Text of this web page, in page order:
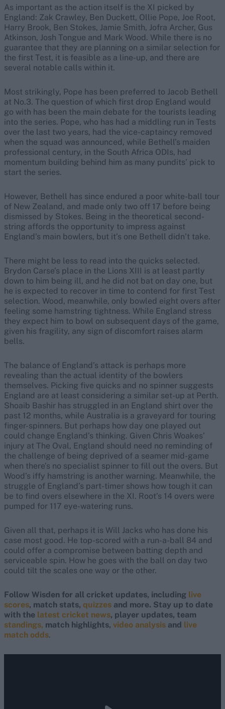
As important as the action itself is the XI picked by
England: Zak Crawley, Ben Duckett, Ollie Pope, Joe Root,
Harry Brook, Ben Stokes, Jamie Smith, Jofra Archer, Gus
Atkinson, Josh Tongue and Mark Wood. While there is no
guarantee that they are planning on a similar selection for
the first Test, it is feasible as a line-up, and there are
several notable calls within it.
Most strikingly, Pope has been preferred to Jacob Bethell
at No.3. The question of which first drop England would
go with has been the main debate for the tourists leading
into the series. Pope, who has had a middling run in Tests
over the last two years, had the vice-captaincy removed
when the squad was announced, while Bethell’s maiden
professional century, in the South Africa ODIs, had
momentum building behind him as many pundits’ pick to
start the series.
However, Bethell has since endured a poor white-ball tour
of New Zealand, and made only two off 17 before being
dismissed by Stokes. Being in the theoretical second-
string affords the opportunity to impress against
England’s main bowlers, but it’s one Bethell didn’t take.
There might be less to read into the quicks selected.
Brydon Carse’s place in the Lions XIII is at least partly
down to him being ill, and he did not bat on day one, but
he is expected to recover in time to contend for first Test
selection. Wood, meanwhile, only bowled eight overs after
feeling some hamstring tightness. While England stress
they expect him to bowl on subsequent days of the game,
given his fragility, any sign of discomfort raises alarm
bells.
The balance of England’s attack is perhaps more
revealing than the actual identity of the bowlers
themselves. Picking five quicks and no spinner suggests
England are at least considering a similar set-up at Perth.
Shoaib Bashir has struggled in an England shirt over the
past 12 months, while Australia is a graveyard for touring
finger-spinners. But perhaps how day one played out
could change England’s thinking. Given Chris Woakes’
injury at The Oval, England should need no reminding of
the challenge of being deprived of a seamer mid-game
when there’s no specialist spinner to fill out the overs. But
Wood’s iffy hamstring is another warning. Meanwhile, the
struggle of England’s part-timer shows how tough it can
be to find overs elsewhere in the XI. Root’s 14 overs were
pumped for 117 eye-watering runs.
Given all that, perhaps it is Will Jacks who has done his
case most good. He top-scored with a run-a-ball 84 and
could offer a compromise between batting depth and
serviceable spin. How he goes with the ball on day two
could tilt the scales one way or the other.
Follow Wisden for all cricket updates, including live
scores, match stats, quizzes and more. Stay up to date
with the latest cricket news, player updates, team
standings, match highlights, video analysis and live
match odds.